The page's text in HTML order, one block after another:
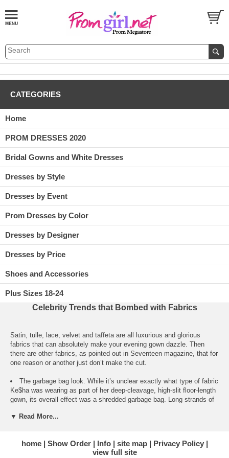
CATEGORIES
Home
PROM DRESSES 2020
Bridal Gowns and White Dresses
Dresses by Style
Dresses by Event
Prom Dresses by Color
Dresses by Designer
Dresses by Price
Shoes and Accessories
Plus Sizes 18-24
Celebrity Trends that Bombed with Fabrics
Satin, tulle, lace, velvet and taffeta are all luxurious and glorious
fabrics that can absolutely make your evening gown dazzle. Then
there are other fabrics, as pointed out in Seventeen magazine, that for
one reason or another just don’t make the cut.
The garbage bag look. While it’s unclear exactly what type of fabric
Ke$ha was wearing as part of her deep-cleavage, high-slit floor-length
gown, its overall effect was a shredded garbage bag. Long strands of
reminding one of cheap plastic streamers or strips of thin-cut duct
The wrinkled crinkled crummy look. Kristen Stewart ended up in a
look similar to the garbage bag look, although her short, strapless
▼ Read More...
home Show Order Info site map
Privacy Policy
view full site